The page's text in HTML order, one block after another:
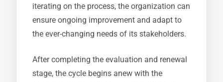
iterating on the process, the organization can
ensure ongoing improvement and adapt to
the ever-changing needs of its stakeholders.
After completing the evaluation and renewal
stage, the cycle begins anew with the